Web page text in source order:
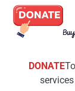
DONATE
services